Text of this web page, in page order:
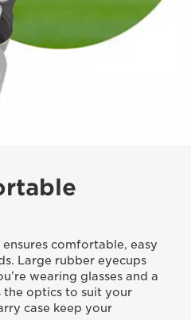
comfortable, easy
Large rubber eyecups
wearing glasses and a
optics to suit your
case keep your